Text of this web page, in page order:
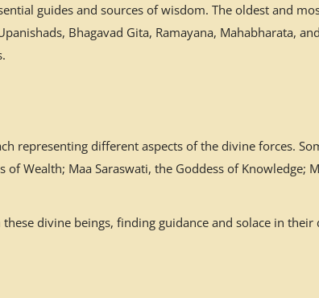
guides and sources of wisdom. The oldest and
Bhagavad Gita, Ramayana, Mahabharata,
representing different aspects of the divine forces.
of Wealth; Maa Saraswati, the Goddess of
divine beings, finding guidance and solace in their